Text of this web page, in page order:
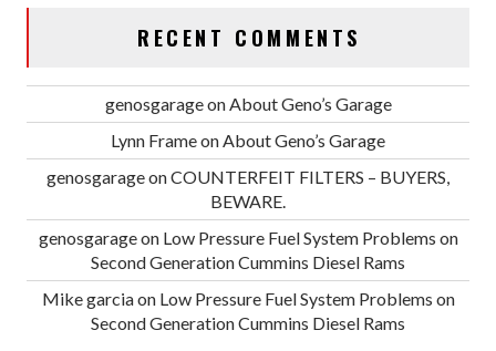
RECENT COMMENTS
genosgarageonAbout Geno’s Garage
Lynn FrameonAbout Geno’s Garage
genosgarageonCOUNTERFEIT FILTERS – BUYERS,
BEWARE.
genosgarageon Low Pressure Fuel System Problems on
Second Generation Cummins Diesel Rams
Mike garciaon Low Pressure Fuel System Problems on
Second Generation Cummins Diesel Rams